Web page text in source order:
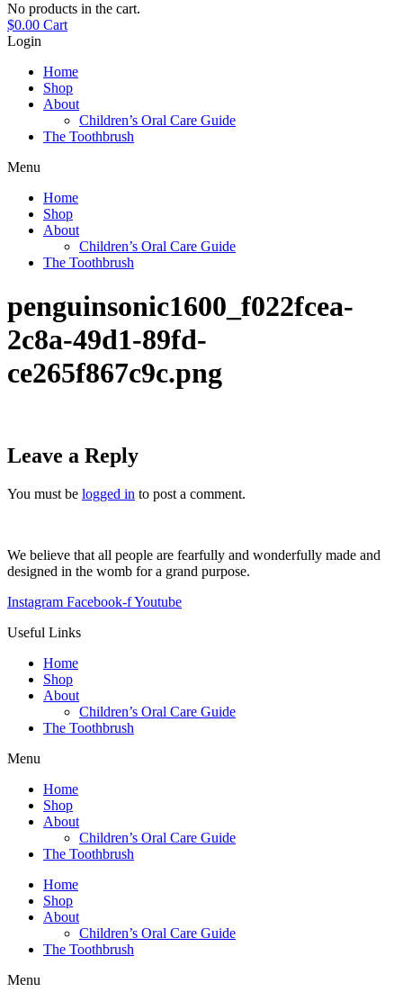
No products in the cart.
$0.00 Cart
Login
Home
Shop
About
Children’s Oral Care Guide
The Toothbrush
Menu
Home
Shop
About
Children’s Oral Care Guide
The Toothbrush
penguinsonic1600_f022fcea-
2c8a-49d1-89fd-
ce265f867c9c.png
Leave a Reply
You must be logged in to post a comment.
We believe that all people are fearfully and wonderfully made and
designed in the womb for a grand purpose.
Instagram Facebook-fYoutube
Useful Links
Home
Shop
About
Children’s Oral Care Guide
The Toothbrush
Menu
Home
Shop
About
Children’s Oral Care Guide
The Toothbrush
Home
Shop
About
Children’s Oral Care Guide
The Toothbrush
Menu